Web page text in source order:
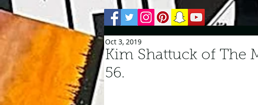
Kim Shattuck of The
56.
Oct 3, 2019